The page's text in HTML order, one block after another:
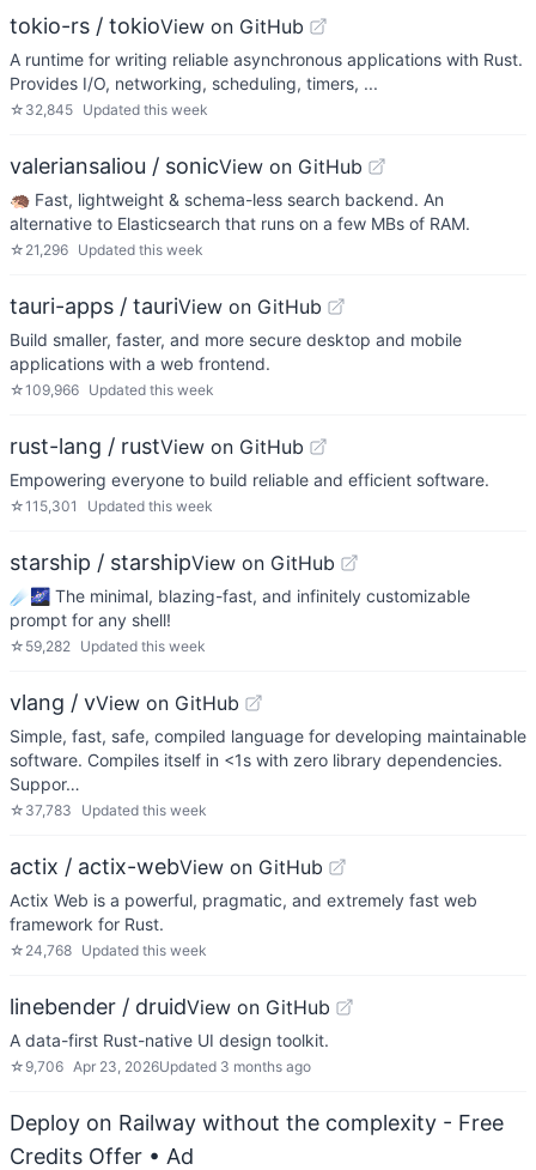
tokio-rs / tokioView on GitHub
A runtime for writing reliable asynchronous applications with Rust.
Provides I/O, networking, scheduling, timers, ...
☆ 32,845 Updated this week
valeriansaliou / sonicView on GitHub
🦔 Fast, lightweight & schema-less search backend. An
alternative to Elasticsearch that runs on a few MBs of RAM.
☆ 21,296 Updated this week
tauri-apps / tauriView on GitHub
Build smaller, faster, and more secure desktop and mobile
applications with a web frontend.
☆109,966 Updated this week
rust-lang / rustView on GitHub
Empowering everyone to build reliable and efficient software.
☆115,301 Updated this week
starship / starshipView on GitHub
☄🌌️ The minimal, blazing-fast, and infinitely customizable
prompt for any shell!
☆ 59,282 Updated this week
vlang / vView on GitHub
Simple, fast, safe, compiled language for developing maintainable
software. Compiles itself in <1s with zero library dependencies.
Suppor…
☆ 37,783 Updated this week
actix / actix-webView on GitHub
Actix Web is a powerful, pragmatic, and extremely fast web
framework for Rust.
☆ 24,768 Updated this week
linebender / druidView on GitHub
A data-first Rust-native UI design toolkit.
☆ 9,706 Apr 23, 2026Updated 3 months ago
Deploy on Railway without the complexity - Free
Credits Offer • Ad